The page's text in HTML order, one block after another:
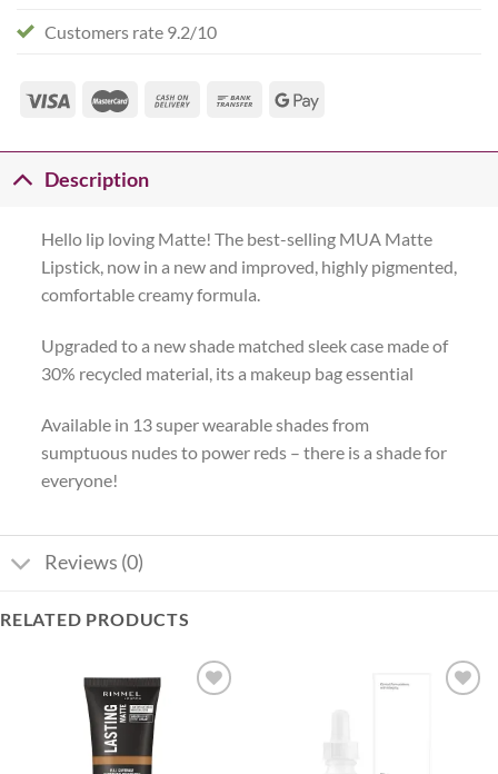
Customers rate 9.2/10
Description
Hello lip loving Matte! The best-selling MUA Matte
Lipstick, now in a new and improved, highly pigmented,
comfortable creamy formula.
Upgraded to a new shade matched sleek case made of
30% recycled material, its a makeup bag essential
Available in 13 super wearable shades from
sumptuous nudes to power reds – there is a shade for
everyone!
Reviews (0)
RELATED PRODUCTS